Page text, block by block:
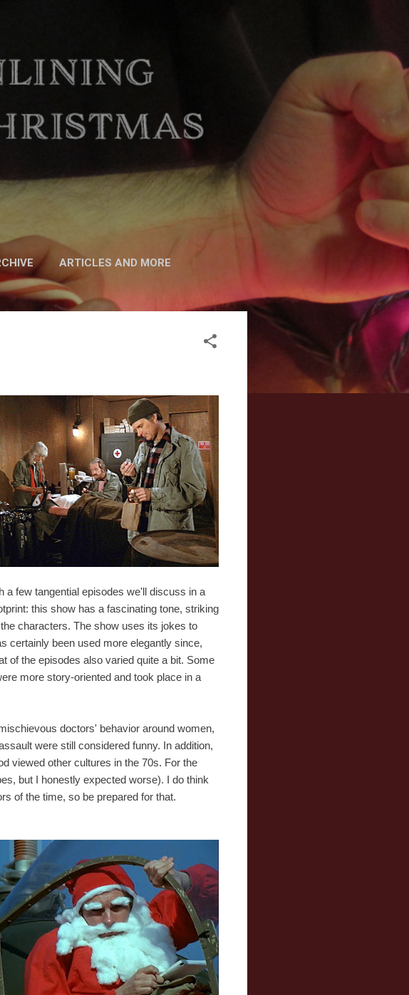
ARTICLES AND MORE
a few tangential episodes we'll discuss in a
this show has a fascinating tone, striking
characters. The show uses its jokes to
certainly been used more elegantly since,
of the episodes also varied quite a bit. Some
more story-oriented and took place in a
doctors' behavior around women,
were still considered funny. In addition,
viewed other cultures in the 70s. For the
but I honestly expected worse). I do think
of the time, so be prepared for that.